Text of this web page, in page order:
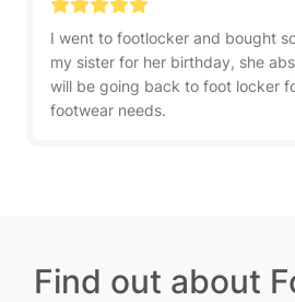
I went to footlocker and bought
my sister for her birthday, she
will be going back to foot locker
footwear needs.
Find out about